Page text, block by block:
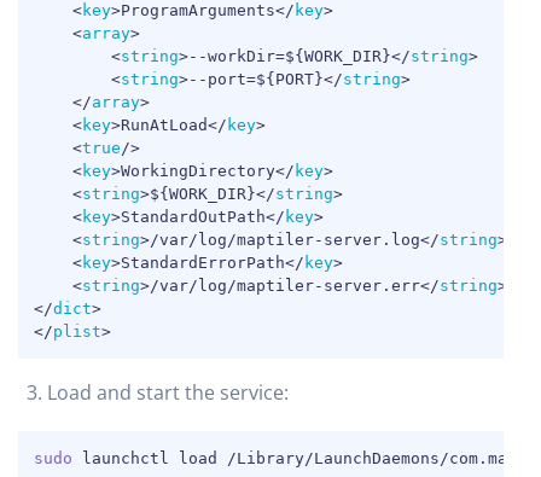
<key>ProgramArguments</ key>
<array>
<string>--workDir=${WORK_DIR}</string>
<string>--port=${PORT}</string>
</array>
<key>RunAtLoad</ key>
<true/>
<key>WorkingDirectory</ key>
<string>${WORK_DIR}</string>
<key>StandardOutPath</ key>
<string>/var/log/maptiler-server.log</string>
<key>StandardErrorPath</ key>
<string>/var/log/maptiler-server.err</string>
</dict>
</plist>
Load and start the service:
sudo launchctl load /Library/LaunchDaemons/COPY